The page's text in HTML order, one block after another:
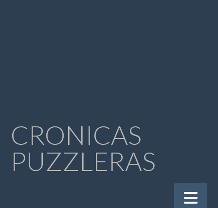
CRONICAS
PUZZLERAS